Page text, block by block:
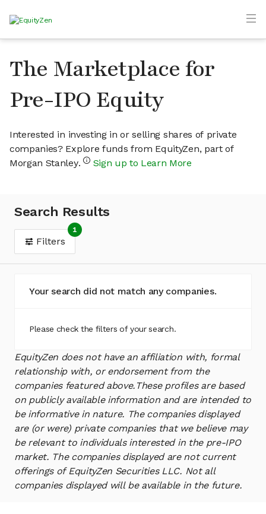
The Marketplace for
Pre-IPO Equity
Interested in investing in or selling shares of private
companies? Explore funds from EquityZen, part of
Morgan Stanley.
Sign up to Learn More
Search Results
Filters
1
Your search did not match any companies.
Please check the filters of your search.
EquityZen does not have an affiliation with, formal
relationship with, or endorsement from the
companies featured above. These profiles are based
on publicly available information and are intended to
be informative in nature. The companies displayed
are (or were) private companies that we believe may
be relevant to individuals interested in the pre-IPO
market. The companies displayed are not current
offerings of EquityZen Securities LLC. Not all
companies displayed will be available in the future.